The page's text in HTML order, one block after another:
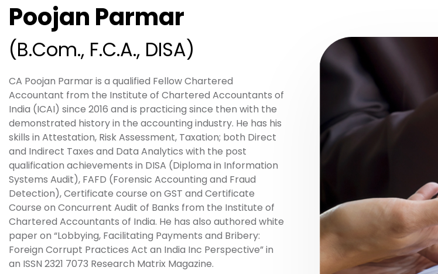
Poojan Parmar
(B.Com., F.C.A., DISA)
CA Poojan Parmar is a qualified Fellow Chartered
Accountant from the Institute of Chartered Accountants of
India (ICAI) since 2016 and is practicing since then with the
demonstrated history in the accounting industry. He has his
skills in Attestation, Risk Assessment, Taxation; both Direct
and Indirect Taxes and Data Analytics with the post
qualification achievements in DISA (Diploma in Information
Systems Audit), FAFD (Forensic Accounting and Fraud
Detection), Certificate course on GST and Certificate
Course on Concurrent Audit of Banks from the Institute of
Chartered Accountants of India. He has also authored white
paper on “Lobbying, Facilitating Payments and Bribery:
Foreign Corrupt Practices Act an India Inc Perspective” in
an ISSN 2321 7073 Research Matrix Magazine.